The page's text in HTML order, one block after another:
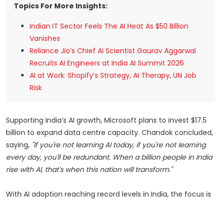
Topics For More Insights:
Indian IT Sector Feels The AI Heat As $50 Billion
Vanishes
Reliance Jio’s Chief AI Scientist Gaurav Aggarwal
Recruits AI Engineers at India AI Summit 2026
AI at Work: Shopify’s Strategy, AI Therapy, UN Job
Risk
Supporting India’s AI growth, Microsoft plans to invest $17.5
billion to expand data centre capacity. Chandok concluded,
saying, "If you're not learning AI today, if you're not learning
every day, you'll be redundant. When a billion people in India
rise with AI, that's when this nation will transform."
With AI adoption reaching record levels in India, the focus is